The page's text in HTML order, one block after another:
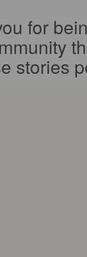
for
stories